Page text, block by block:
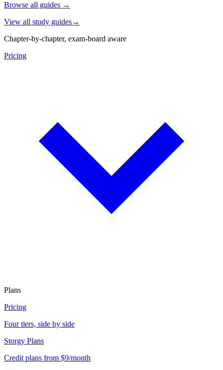
Browse all guides →
View all study guides→
Chapter-by-chapter, exam-board aware
Pricing
Plans
Pricing
Four tiers, side by side
Storgy Plans
Credit plans from $9/month